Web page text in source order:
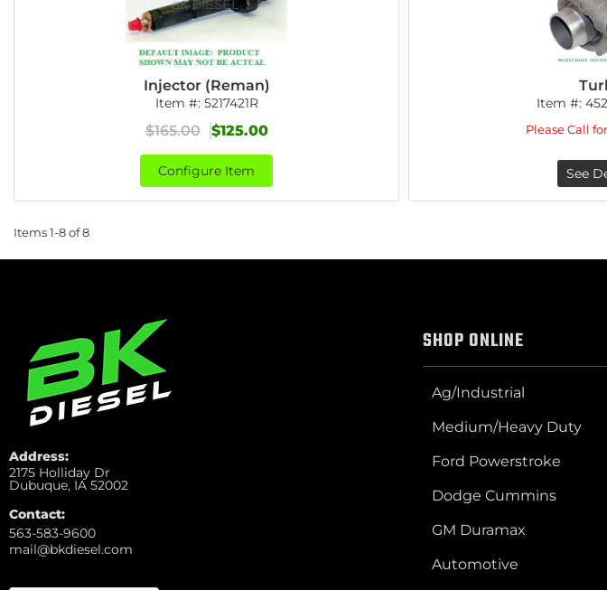
Injector (Reman)
Item #: 5217421R
$165.00 $125.00
Configure Item
Item #:
Please Call
See
Items1-8of8
Address:
2175 Holliday Dr
Dubuque, IA 52002
Contact:
563-583-9600
mail@bkdiesel.com
SHOP ONLINE
Ag/Industrial
Medium/Heavy Duty
Ford Powerstroke
Dodge Cummins
GM Duramax
Automotive